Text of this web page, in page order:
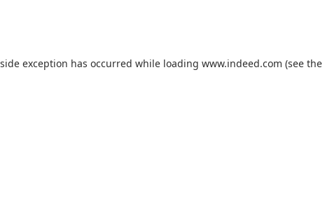
exception has occurred while loading www.indeed.com (see the